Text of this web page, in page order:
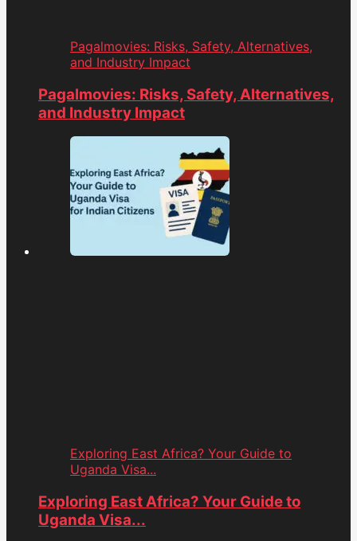
Pagalmovies: Risks, Safety, Alternatives,
and Industry Impact
Pagalmovies: Risks, Safety, Alternatives,
and Industry Impact
Exploring East Africa? Your Guide to
Uganda Visa...
Exploring East Africa? Your Guide to
Uganda Visa...